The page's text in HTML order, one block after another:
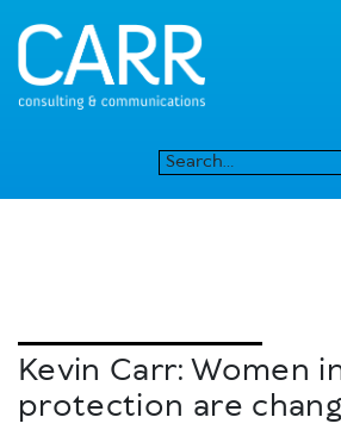
Kevin Carr: Women
protection are